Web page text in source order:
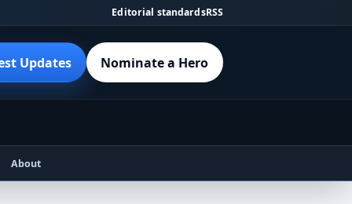
Editorial standardsRSS
Updates Nominate a Hero
About